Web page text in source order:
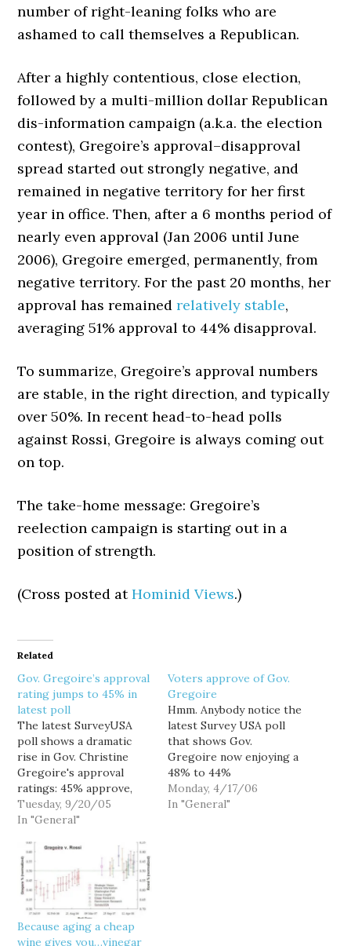
number of right-leaning folks who are
ashamed to call themselves a Republican.
After a highly contentious, close election,
followed by a multi-million dollar Republican
dis-information campaign (a.k.a. the election
contest), Gregoire’s approval–disapproval
spread started out strongly negative, and
remained in negative territory for her first
year in office. Then, after a 6 months period of
nearly even approval (Jan 2006 until June
2006), Gregoire emerged, permanently, from
negative territory. For the past 20 months, her
approval has remainedrelatively stable,
averaging 51% approval to 44% disapproval.
To summarize, Gregoire’s approval numbers
are stable, in the right direction, and typically
over 50%. In recent head-to-head polls
against Rossi, Gregoire is always coming out
on top.
The take-home message: Gregoire’s
reelection campaign is starting out in a
position of strength.
(Cross posted atHominid Views.)
Related
Gov. Gregoire’s approval
rating jumps to 45% in
latest poll
The latest SurveyUSA
poll shows a dramatic
rise in Gov. Christine
Gregoire's approval
ratings: 45% approve,
49% disapprove. That's a
huge improvement from
shortly after Dino
Rossi's election contest
was dismissed "with
prejudice." It seems that
the more voters get to
know Gov. Gregoire, the
Tuesday, 9/20/05
In "General"
Voters approve of Gov.
Gregoire
Hmm. Anybody notice the
latest Survey USA poll
that shows Gov.
Gregoire now enjoying a
48% to 44%
approval/disapproval
ratio less than a year
Monday, 4/17/06
In "General"
Because aging a cheap
wine gives you…vinegar